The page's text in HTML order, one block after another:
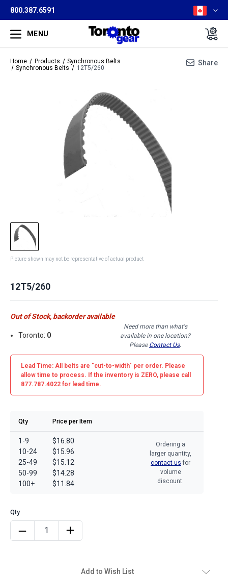
800.387.6591
MENU
Home Products
Synchronous Belts
Synchronous Belts
12T5/260
Share
Picture shown may not be representative of actual product
12T5/260
Out of Stock, backorder available
Toronto: 0
Need more than what's
available in one location?
Please Contact Us.
Lead Time: All belts are "cut-to-width" per order. Please
allow time to process. If the inventory is ZERO, please call
877.787.4022 for lead time.
Qty Price per Item
1-9
10-24
25-49
50-99
100+
$16.80
$15.96
$15.12
$14.28
$11.84
Ordering a
larger quantity,
contact us for
volume
discount.
Add to Wish List